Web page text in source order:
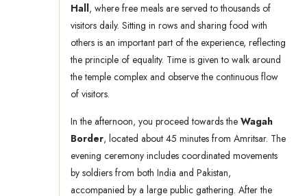
Hall, where free meals are served to thousands of
visitors daily. Sitting in rows and sharing food with
others is an important part of the experience, reflecting
the principle of equality. Time is given to walk around
the temple complex and observe the continuous flow
of visitors.
In the afternoon, you proceed towards the Wagah
Border, located about 45 minutes from Amritsar. The
evening ceremony includes coordinated movements
by soldiers from both India and Pakistan,
accompanied by a large public gathering. After the